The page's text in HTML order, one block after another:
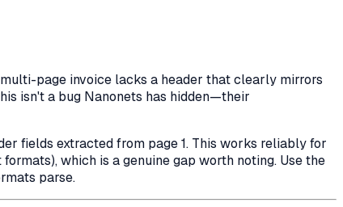
page invoice lacks a header that clearly mirrors
isn't a bug Nanonets has hidden—their
fields extracted from page 1. This works reliably for
which is a genuine gap worth noting. Use the
parse.